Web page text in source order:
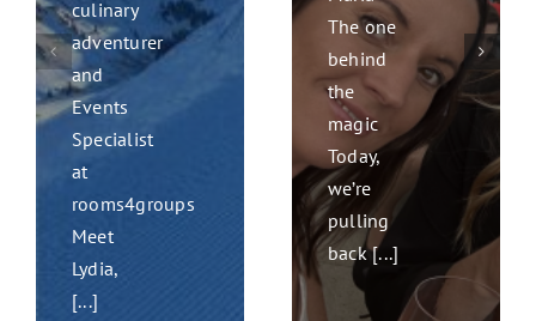
culinary
adventurer
and
Events
Specialist
at
rooms4groups
Meet
Lydia,
[...]
The one
behind
the
magic
Today,
we’re
pulling
back [...]